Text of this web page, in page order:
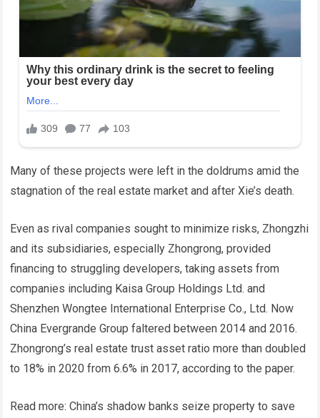
Many of these projects were left in the doldrums amid the
stagnation of the real estate market and after Xie’s death.
Even as rival companies sought to minimize risks, Zhongzhi
and its subsidiaries, especially Zhongrong, provided
financing to struggling developers, taking assets from
companies including Kaisa Group Holdings Ltd. and
Shenzhen Wongtee International Enterprise Co., Ltd. Now
China Evergrande Group faltered between 2014 and 2016.
Zhongrong’s real estate trust asset ratio more than doubled
to 18% in 2020 from 6.6% in 2017, according to the paper.
Read more: China’s shadow banks seize property to save